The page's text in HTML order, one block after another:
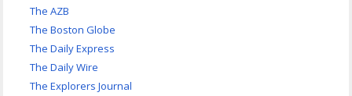
The AZB
The Boston Globe
The Daily Express
The Daily Wire
The Explorers Journal